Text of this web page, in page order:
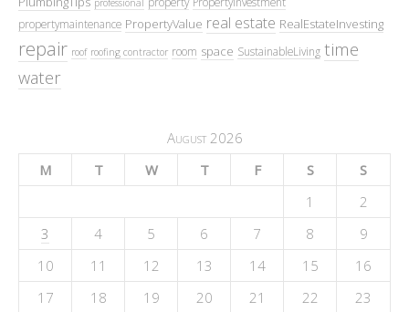
propertymaintenance PropertyValue real estate RealEstateInvesting
repair roof roofing contractor room space SustainableLiving time
water
August 2026
M
T W T F S
S
1
2
3
4 5 6 7 8
9
10
11 12 13 14 15
16
17
18 19 20 21 22 23